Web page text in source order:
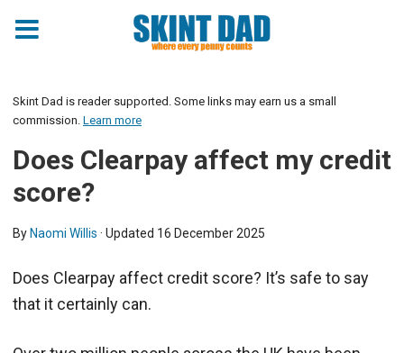
Skint Dad is reader supported. Some links may earn us a small
commission. Learn more
Does Clearpay affect my credit
score?
By Naomi Willis · Updated 16 December 2025
Does Clearpay affect credit score? It’s safe to say
that it certainly can.